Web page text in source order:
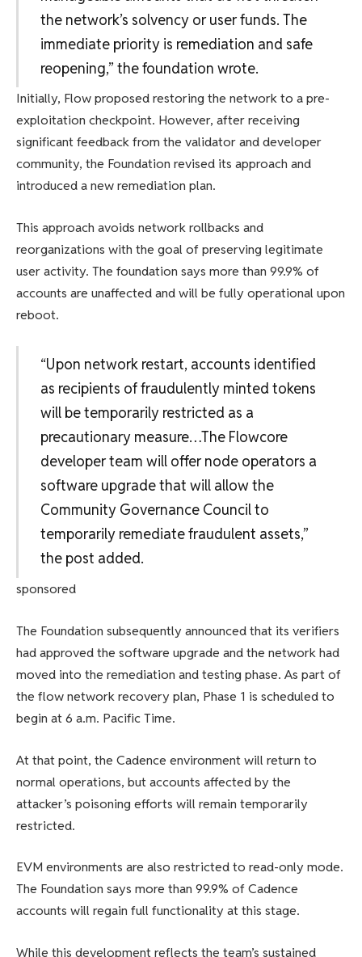
the network’s solvency or user funds. The
immediate priority is remediation and safe
reopening,” the foundation wrote.
Initially, Flow proposed restoring the network to a pre-
exploitation checkpoint. However, after receiving
significant feedback from the validator and developer
community, the Foundation revised its approach and
introduced a new remediation plan.
This approach avoids network rollbacks and
reorganizations with the goal of preserving legitimate
user activity. The foundation says more than 99.9% of
accounts are unaffected and will be fully operational upon
reboot.
“Upon network restart, accounts identified
as recipients of fraudulently minted tokens
will be temporarily restricted as a
precautionary measure…The Flowcore
developer team will offer node operators a
software upgrade that will allow the
Community Governance Council to
temporarily remediate fraudulent assets,”
the post added.
sponsored
The Foundation subsequently announced that its verifiers
had approved the software upgrade and the network had
moved into the remediation and testing phase. As part of
the flow network recovery plan, Phase 1 is scheduled to
begin at 6 a.m. Pacific Time.
At that point, the Cadence environment will return to
normal operations, but accounts affected by the
attacker’s poisoning efforts will remain temporarily
restricted.
EVM environments are also restricted to read-only mode.
The Foundation says more than 99.9% of Cadence
accounts will regain full functionality at this stage.
While this development reflects the team’s sustained